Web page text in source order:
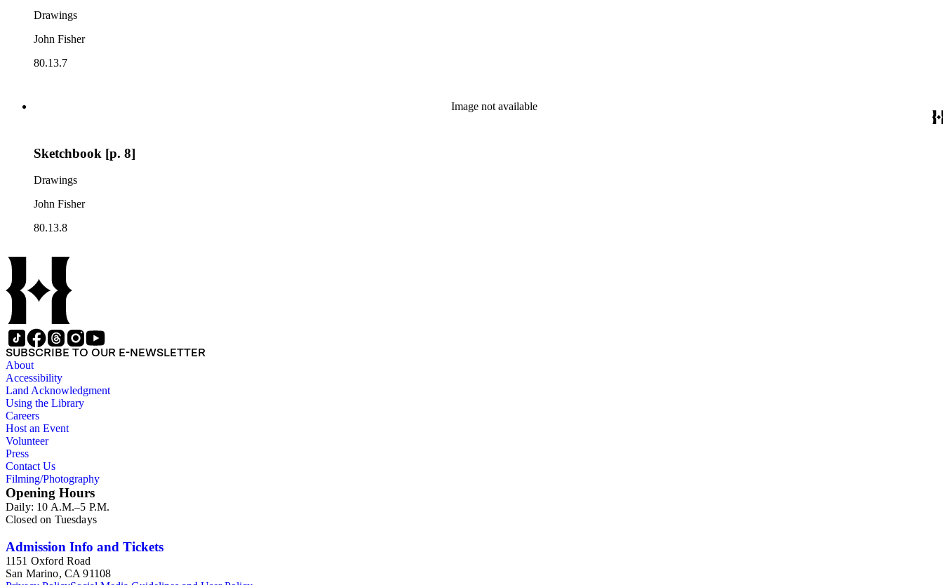
Drawings
John Fisher
80.13.7
Image not available
Sketchbook [p. 8]
Drawings
John Fisher
80.13.8
SUBSCRIBE TO OUR E-NEWSLETTER
About
Accessibility
Land Acknowledgment
Using the Library
Careers
Host an Event
Volunteer
Press
Contact Us
Filming/Photography
Opening Hours
Daily: 10 A.M.–5 P.M.
Closed on Tuesdays
Admission Info and Tickets
1151 Oxford Road
San Marino, CA 91108